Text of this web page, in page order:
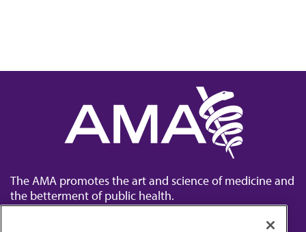
The AMA promotes the art and science of medicine and
the betterment of public health.